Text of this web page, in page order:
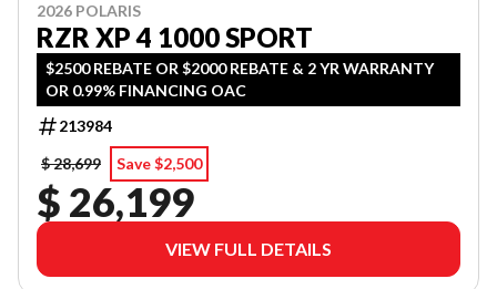
2026 POLARIS
RZR XP 4 1000 SPORT
$2500 REBATE OR $2000 REBATE & 2 YR WARRANTY
OR 0.99% FINANCING OAC
213984
$ 28,699
Save $2,500
$ 26,199
VIEW FULL DETAILS